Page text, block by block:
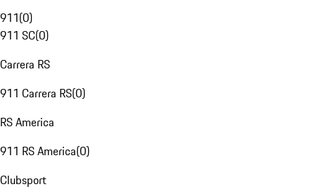
911(0)
911 SC(0)
Carrera RS
911 Carrera RS(0)
RS America
911 RS America(0)
Clubsport